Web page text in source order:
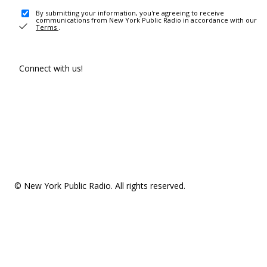
By submitting your information, you're agreeing to receive
communications from New York Public Radio in accordance with our
Terms .
Connect with us!
© New York Public Radio. All rights reserved.